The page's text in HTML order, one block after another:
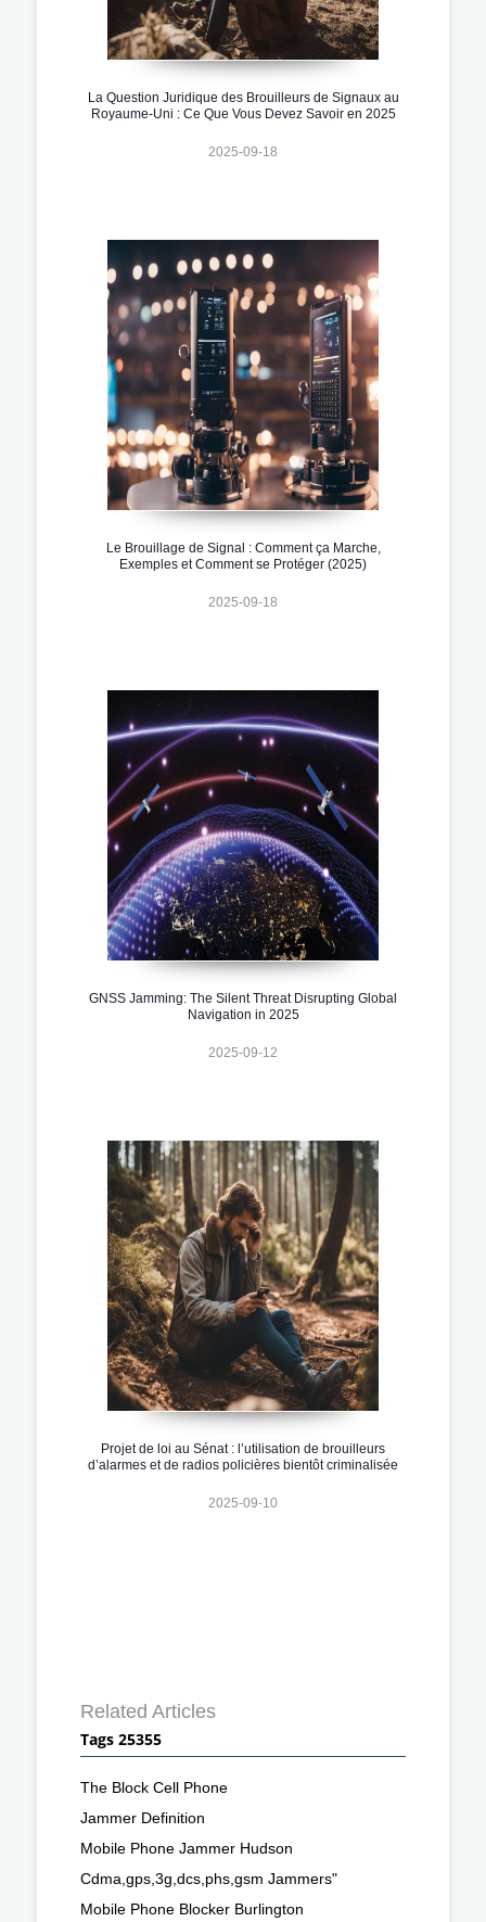
La Question Juridique des Brouilleurs de Signaux au
Royaume-Uni : Ce Que Vous Devez Savoir en 2025
2025-09-18
Le Brouillage de Signal : Comment ça Marche,
Exemples et Comment se Protéger (2025)
2025-09-18
GNSS Jamming: The Silent Threat Disrupting Global
Navigation in 2025
2025-09-12
Projet de loi au Sénat : l’utilisation de brouilleurs
d’alarmes et de radios policières bientôt criminalisée
2025-09-10
Related Articles
Tags 25355
The Block Cell Phone
Jammer Definition
Mobile Phone Jammer Hudson
Cdma,gps,3g,dcs,phs,gsm Jammers"
Mobile Phone Blocker Burlington